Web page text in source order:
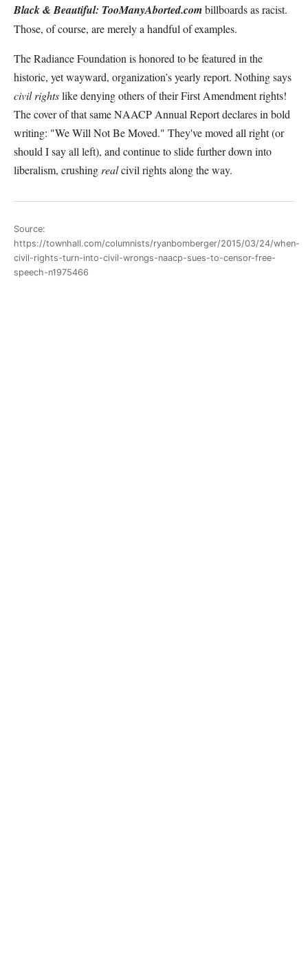
Black & Beautiful: TooManyAborted.combillboards as racist.
Those, of course, are merely a handful of examples.
The Radiance Foundation is honored to be featured in the
historic, yet wayward, organization’s yearly report. Nothing says
civil rightslike denying others of their First Amendment rights!
The cover of that same NAACP Annual Report declares in bold
writing: "We Will Not Be Moved." They've moved all right (or
should I say all left), and continue to slide further down into
liberalism, crushing realcivil rights along the way.
Source:
https://townhall.com/columnists/ryanbomberger/2015/03/24/when-
civil-rights-turn-into-civil-wrongs-naacp-sues-to-censor-free-
speech-n1975466